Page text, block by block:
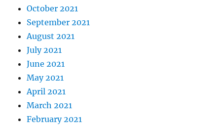
October 2021
September 2021
August 2021
July 2021
June 2021
May 2021
April 2021
March 2021
February 2021